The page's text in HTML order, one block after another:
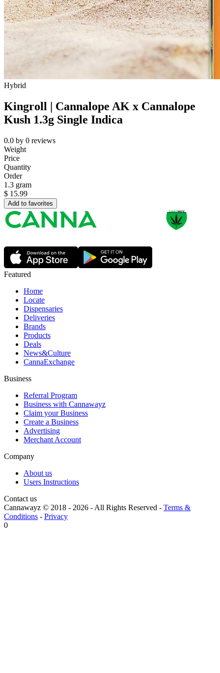
Hybrid
Kingroll | Cannalope AK x Cannalope
Kush 1.3g Single Indica
0.0 by 0 reviews
Weight
Price
Quantity
Order
1.3 gram
$ 15.99
Add to favorites
Featured
Home
Locate
Dispensaries
Deliveries
Brands
Products
Deals
News&Culture
CannaExchange
Business
Referral Program
Business with Cannawayz
Claim your Business
Create a Business
Advertising
Merchant Account
Company
About us
Users Instructions
Contact us
Cannawayz © 2018 - 2026 -All Rights Reserved - Terms &
Conditions - Privacy
0